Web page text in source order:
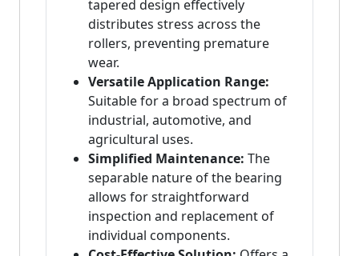
tapered design effectively
distributes stress across the
rollers, preventing premature
wear.
Versatile Application Range:
Suitable for a broad spectrum of
industrial, automotive, and
agricultural uses.
Simplified Maintenance: The
separable nature of the bearing
allows for straightforward
inspection and replacement of
individual components.